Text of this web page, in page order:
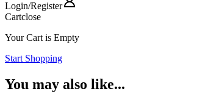
Login/Register
Cartclose
Your Cart is Empty
Start Shopping
You may also like...